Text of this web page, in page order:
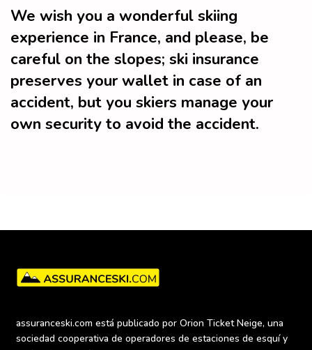
We wish you a wonderful skiing
experience in France, and please, be
careful on the slopes; ski insurance
preserves your wallet in case of an
accident, but you skiers manage your
own security to avoid the accident.
assuranceski.com está publicado por Orion Ticket Neige, una
sociedad cooperativa de operadores de estaciones de esquí y